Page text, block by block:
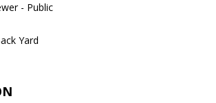
- Public
Yard